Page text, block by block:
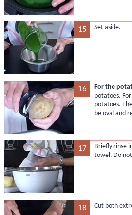
15 Set aside.
16 For the
potatoes.
potatoes.
be oval and
17
Briefly rinse
towel. Do
18 Cut both